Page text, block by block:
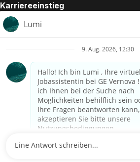
Karriereeinstieg
Praktika
Einstiegspositionen
US-Gehalts­transparenz
Datenschutzhinweis für Kandidaten
Betrugswarnung
Lohntransparenz in Brasilien
Datenschutz